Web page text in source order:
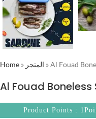
Home » المتجر »Al Fouad
Al Fouad
Product Points :